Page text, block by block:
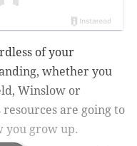
of your
whether you
Winslow or
resources are going to
you grow up.